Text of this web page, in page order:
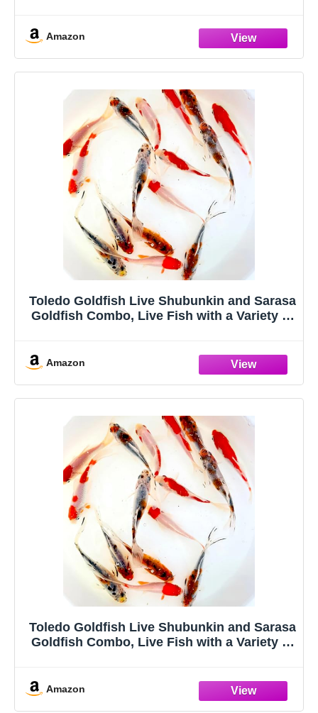
Inches, 2 of Each, 6 Total Count
Amazon
Toledo Goldfish Live Shubunkin and Sarasa
Goldfish Combo, Live Fish with a Variety of
Each, 6 Total Count
Amazon
Toledo Goldfish Live Shubunkin and Sarasa
Goldfish Combo, Live Fish with a Variety of
Each, 12 Total Count
Amazon